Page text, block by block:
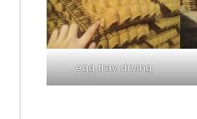
egg tray drying